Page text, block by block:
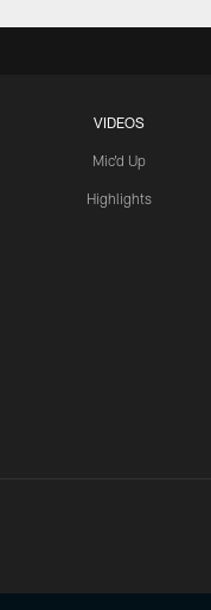
VIDEOS
Mic'd Up
Highlights